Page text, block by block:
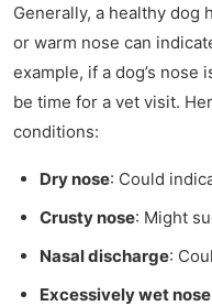
Generally, a healthy dog
or warm nose can
example, if a dog’s nose
be time for a vet visit.
conditions:
Dry nose: Could
Crusty nose: Might
Nasal discharge:
Excessively wet nose